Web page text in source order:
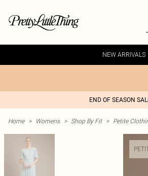
NEW ARRIVALS
END OF SEASON
Home > Womens > Shop By Fit > Petite